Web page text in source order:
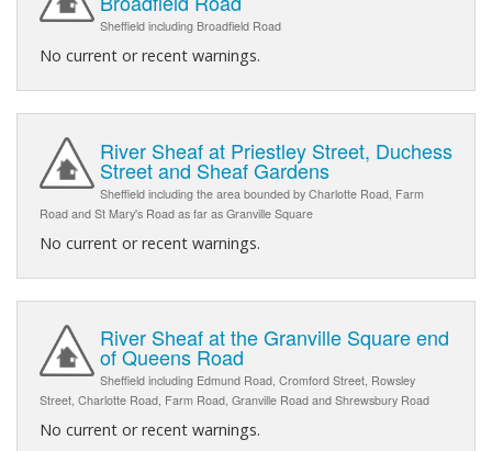
Sheffield including Broadfield Road
No current or recent warnings.
River Sheaf at Priestley Street, Duchess
Street and Sheaf Gardens
Sheffield including the area bounded by Charlotte Road, Farm
Road and St Mary's Road as far as Granville Square
No current or recent warnings.
River Sheaf at the Granville Square end
of Queens Road
Sheffield including Edmund Road, Cromford Street, Rowsley
Street, Charlotte Road, Farm Road, Granville Road and Shrewsbury Road
No current or recent warnings.